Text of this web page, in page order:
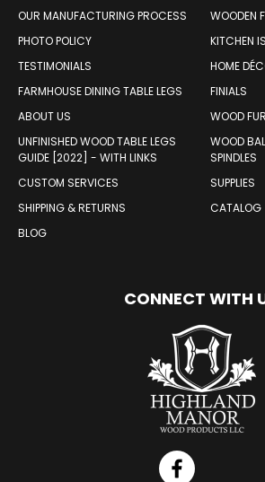
OUR MANUFACTURING PROCESS
PHOTO POLICY
TESTIMONIALS
FARMHOUSE DINING TABLE LEGS
ABOUT US
UNFINISHED WOOD TABLE LEGS
GUIDE [2022] - WITH LINKS
CUSTOM SERVICES
SHIPPING & RETURNS
BLOG
WOODEN
KITCHEN
HOME
FINIALS
WOOD
WOOD
SPINDLES
SUPPLIES
CATALOG
CONNECT WITH